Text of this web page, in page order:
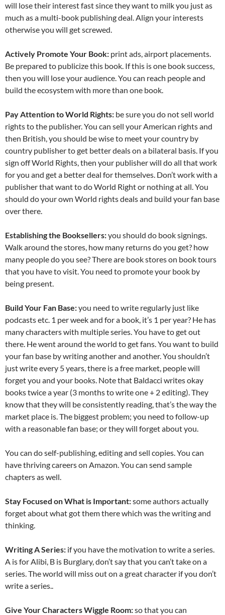
will lose their interest fast since they want to milk you just as
much as a multi-book publishing deal. Align your interests
otherwise you will get screwed.
Actively Promote Your Book: print ads, airport placements.
Be prepared to publicize this book. If this is one book success,
then you will lose your audience. You can reach people and
build the ecosystem with more than one book.
Pay Attention to World Rights: be sure you do not sell world
rights to the publisher. You can sell your American rights and
then British, you should be wise to meet your country by
country publisher to get better deals on a bilateral basis. If you
sign off World Rights, then your publisher will do all that work
for you and get a better deal for themselves. Don’t work with a
publisher that want to do World Right or nothing at all. You
should do your own World rights deals and build your fan base
over there.
Establishing the Booksellers:you should do book signings.
Walk around the stores, how many returns do you get? how
many people do you see? There are book stores on book tours
that you have to visit. You need to promote your book by
being present.
Build Your Fan Base:you need to write regularly just like
podcasts etc. 1 per week and for a book, it’s 1 per year? He has
many characters with multiple series. You have to get out
there. He went around the world to get fans. You want to build
your fan base by writing another and another. You shouldn’t
just write every 5 years, there is a free market, people will
forget you and your books. Note that Baldacci writes okay
books twice a year (3 months to write one + 2 editing). They
know that they will be consistently reading, that’s the way the
market place is. The biggest problem; you need to follow-up
with a reasonable fan base; or they will forget about you.
You can do self-publishing, editing and sell copies. You can
have thriving careers on Amazon. You can send sample
chapters as well.
Stay Focused on What is Important:some authors actually
forget about what got them there which was the writing and
thinking.
Writing A Series: if you have the motivation to write a series.
A is for Alibi, B is Burglary, don’t say that you can’t take on a
series. The world will miss out on a great character if you don’t
write a series..
Give Your Characters Wiggle Room:so that you can